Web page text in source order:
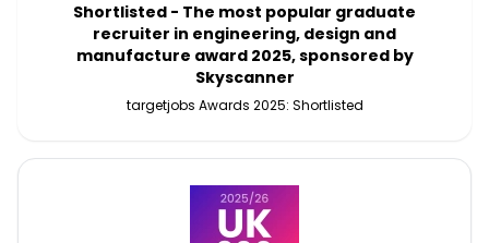
Shortlisted - The most popular graduate
recruiter in engineering, design and
manufacture award 2025, sponsored by
Skyscanner
targetjobs Awards 2025: Shortlisted